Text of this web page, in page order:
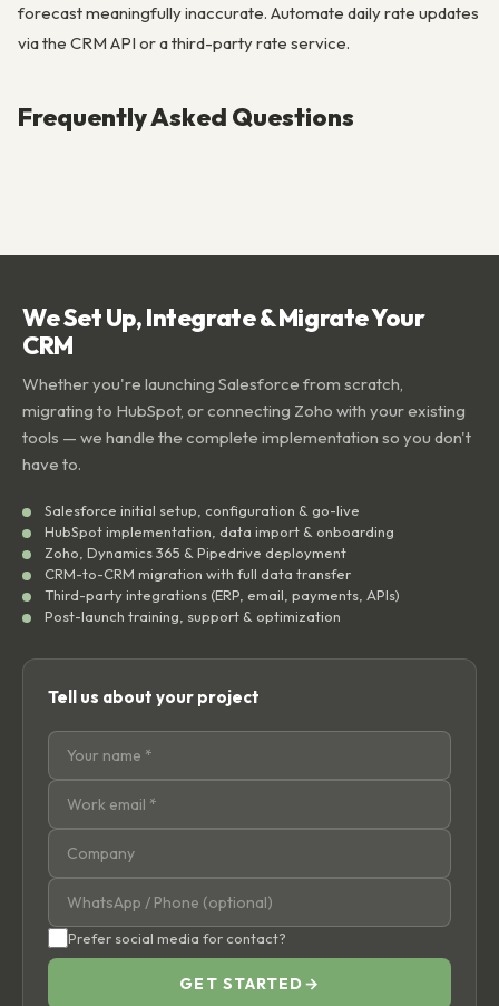
forecast meaningfully inaccurate. Automate daily rate updates
via the CRM API or a third-party rate service.
Frequently Asked Questions
We Set Up, Integrate & Migrate Your
CRM
Whether you're launching Salesforce from scratch,
migrating to HubSpot, or connecting Zoho with your existing
tools — we handle the complete implementation so you don't
have to.
Salesforce initial setup, configuration & go-live
HubSpot implementation, data import & onboarding
Zoho, Dynamics 365 & Pipedrive deployment
CRM-to-CRM migration with full data transfer
Third-party integrations (ERP, email, payments, APIs)
Post-launch training, support & optimization
Tell us about your project
Prefer social media for contact?
GET STARTED →